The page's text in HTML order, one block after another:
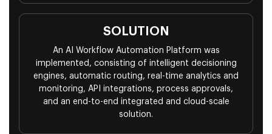
SOLUTION
An AI Workflow Automation Platform was
implemented, consisting of intelligent decisioning
engines, automatic routing, real-time analytics and
monitoring, API integrations, process approvals,
and an end-to-end integrated and cloud-scale
solution.